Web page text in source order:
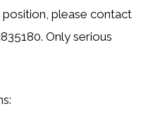
please contact
. Only serious